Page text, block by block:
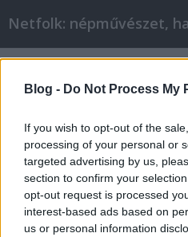
Blog - Do Not Process My
If you wish to opt-out of the
processing of your personal or
targeted advertising by us,
section to confirm your
opt-out request is processed
interest-based ads based on
us or personal information
Netfolk: népművészet,
Címkék»káposzta